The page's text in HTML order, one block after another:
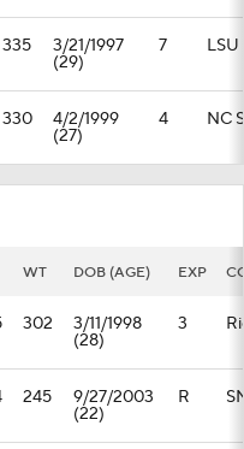
335 3/21/1997
(29)
7 LSU
330 4/2/1999
(27)
4 NC
WT DOB (AGE) EXP
302 3/11/1998
(28)
3
245 9/27/2003
(22)
R